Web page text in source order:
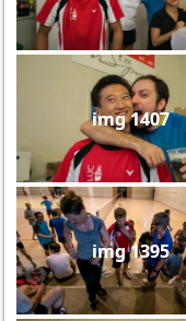
img 1407
img 1395